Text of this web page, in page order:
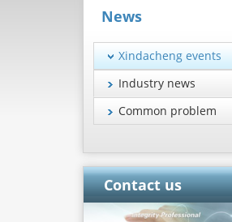
News
Xindacheng events
Industry news
Common problem
Contact us